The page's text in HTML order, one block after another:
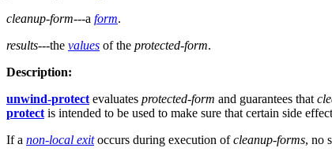
cleanup-form---a form.
results---the values of the protected-form.
Description:
unwind-protectevaluates protected-form and guarantees that
protectis intended to be used to make sure that certain side
If a non-local exitoccurs during execution ofcleanup-forms, no